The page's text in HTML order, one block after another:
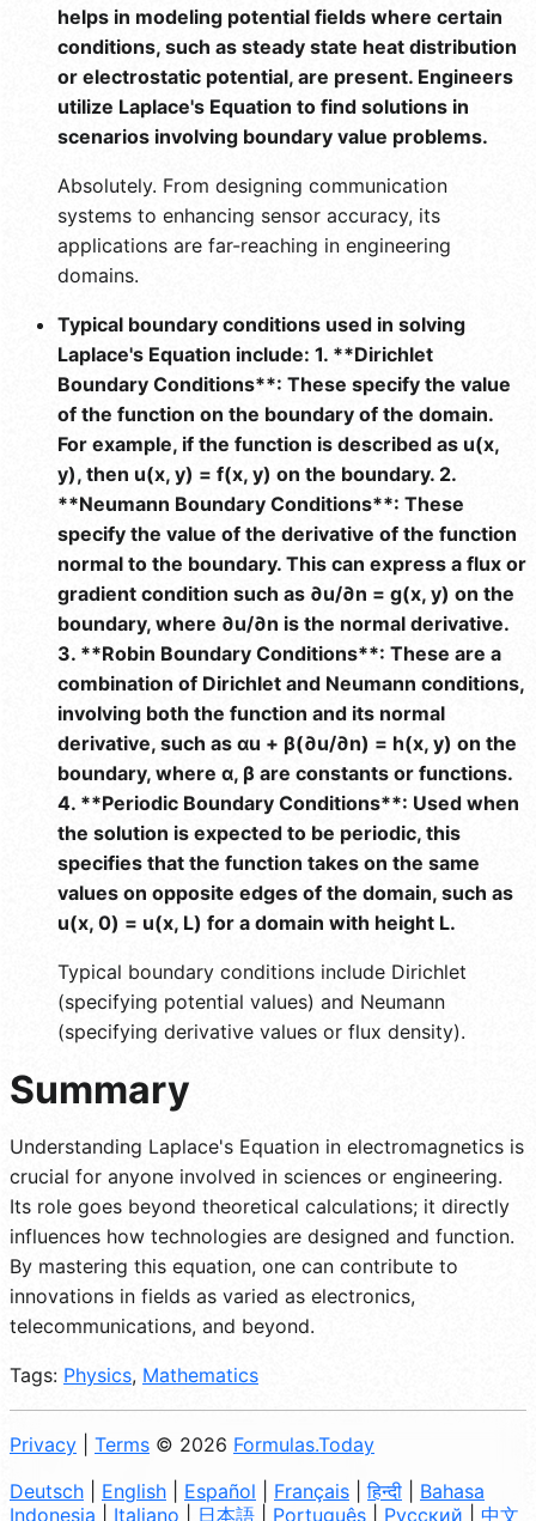
helps in modeling potential fields where certain
conditions, such as steady state heat distribution
or electrostatic potential, are present. Engineers
utilize Laplace's Equation to find solutions in
scenarios involving boundary value problems.
Absolutely. From designing communication
systems to enhancing sensor accuracy, its
applications are far-reaching in engineering
domains.
Typical boundary conditions used in solving
Laplace's Equation include: 1. **Dirichlet
Boundary Conditions**: These specify the value
of the function on the boundary of the domain.
For example, if the function is described as u(x,
y), then u(x, y) = f(x, y) on the boundary. 2.
**Neumann Boundary Conditions**: These
specify the value of the derivative of the function
normal to the boundary. This can express a flux or
gradient condition such as ∂u/∂n = g(x, y) on the
boundary, where ∂u/∂n is the normal derivative.
3. **Robin Boundary Conditions**: These are a
combination of Dirichlet and Neumann conditions,
involving both the function and its normal
derivative, such as αu + β(∂u/∂n) = h(x, y) on the
boundary, where α, β are constants or functions.
4. **Periodic Boundary Conditions**: Used when
the solution is expected to be periodic, this
specifies that the function takes on the same
values on opposite edges of the domain, such as
u(x, 0) = u(x, L) for a domain with height L.
Typical boundary conditions include Dirichlet
(specifying potential values) and Neumann
(specifying derivative values or flux density).
Summary
Understanding Laplace's Equation in electromagnetics is
crucial for anyone involved in sciences or engineering.
Its role goes beyond theoretical calculations; it directly
influences how technologies are designed and function.
By mastering this equation, one can contribute to
innovations in fields as varied as electronics,
telecommunications, and beyond.
Tags: Physics, Mathematics
Privacy Terms © 2026 Formulas.Today
Deutsch
English Español Français |हिन्दी
Bahasa
Indonesia
Italiano 日本語 Português Русский 中文